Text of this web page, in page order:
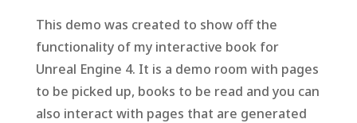
This demo was created to show off the
functionality of my interactive book for
Unreal Engine 4. It is a demo room with pages
to be picked up, books to be read and you can
also interact with pages that are generated